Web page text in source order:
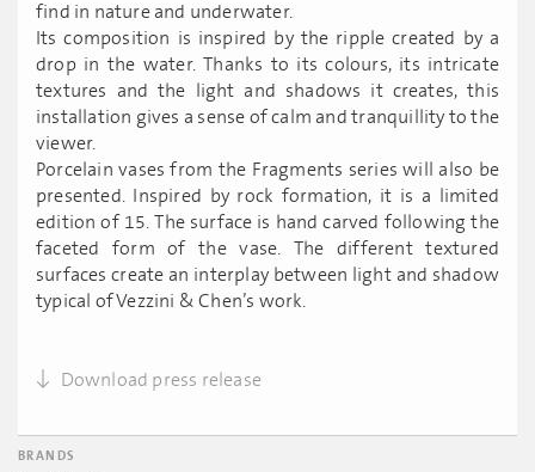
find in nature and underwater.
Its composition is inspired by the ripple created by a
drop in the water. Thanks to its colours, its intricate
textures and the light and shadows it creates, this
installation gives a sense of calm and tranquillity to the
viewer.
Porcelain vases from the Fragments series will also be
presented. Inspired by rock formation, it is a limited
edition of 15. The surface is hand carved following the
faceted form of the vase. The different textured
surfaces create an interplay between light and shadow
typical of Vezzini & Chen’s work.
Download press release
BRANDS